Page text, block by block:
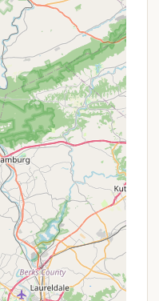
cuisine without
Facilities: Despite
some construction
lower end of
cleanliness and
noted. RV sites are
and well-equipped.
The campground
and family-friendly
environment
recreation hall
gatherings and
useful during